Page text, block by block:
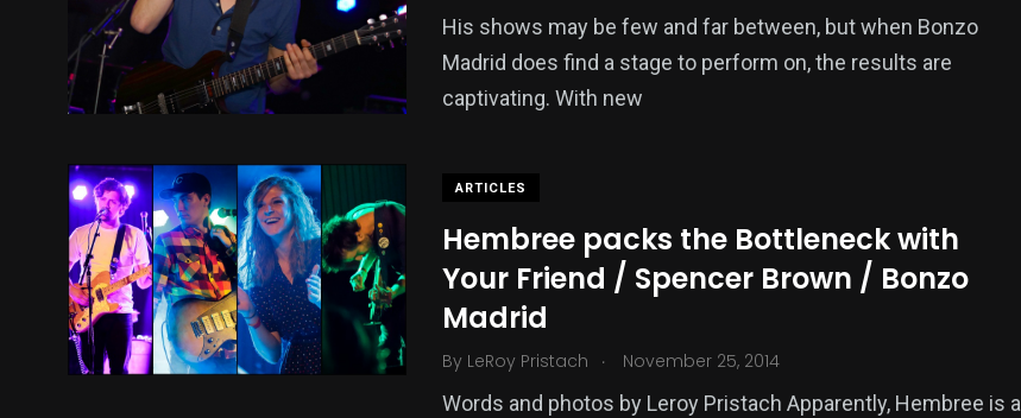
His shows may be few and far between, but when Bonzo
Madrid does find a stage to perform on, the results are
captivating. With new
ARTICLES
Hembree packs the Bottleneck with
Your Friend / Spencer Brown / Bonzo
Madrid
By LeRoy Pristach . November 25, 2014
Words and photos by Leroy Pristach Apparently, Hembree is a